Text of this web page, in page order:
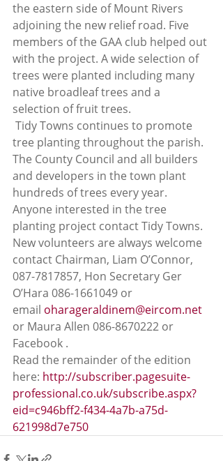
the eastern side of Mount Rivers
adjoining the new relief road. Five
members of the GAA club helped out
with the project. A wide selection of
trees were planted including many
native broadleaf trees and a
selection of fruit trees.
tree planting throughout the parish.
The County Council and all builders
and developers in the town plant
hundreds of trees every year.
Anyone interested in the tree
planting project contact Tidy Towns.
New volunteers are always welcome
contact Chairman, Liam O’Connor,
087-7817857, Hon Secretary Ger
O’Hara 086-1661049 or
email oharageraldinem@eircom.net
or Maura Allen 086-8670222 or
Facebook .
Read the remainder of the edition
here: http://subscriber.pagesuite-
professional.co.uk/subscribe.aspx?
eid=c946bff2-f434-4a7b-a75d-
621998d7e750